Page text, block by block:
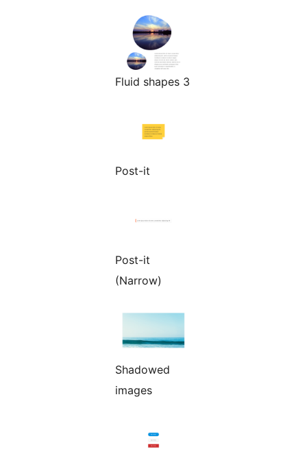
Fluid shapes 3
Post-it
Post-it
(Narrow)
Shadowed
images